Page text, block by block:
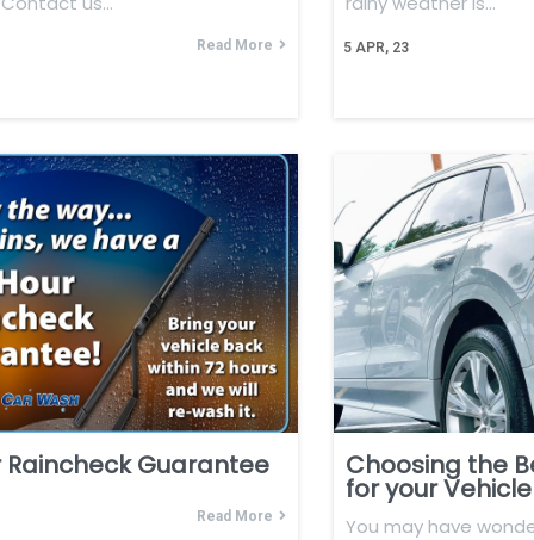
Read More 5 APR, 23
Raincheck Guarantee
Read More
Choosing the
for your Vehicle
You may have